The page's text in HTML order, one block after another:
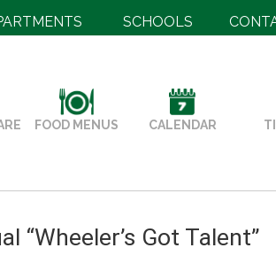
SCHOOLS
FOOD MENUS CALENDAR
“Wheeler’s Got Talent”